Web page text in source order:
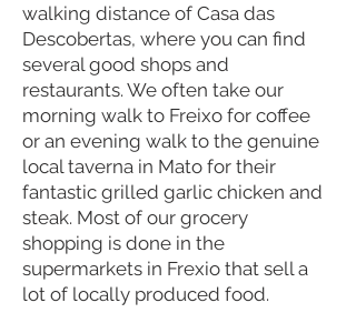
walking distance of Casa das
Descobertas, where you can find
several good shops and
restaurants. We often take our
morning walk to Freixo for coffee
or an evening walk to the genuine
local taverna in Mato for their
fantastic grilled garlic chicken and
steak. Most of our grocery
shopping is done in the
supermarkets in Frexio that sell a
lot of locally produced food.